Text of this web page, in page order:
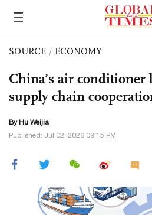
SOURCE / ECONOMY
China’s air conditioner
supply chain
By Hu Weijia
Published: Jul 02, 2026 09:15 PM